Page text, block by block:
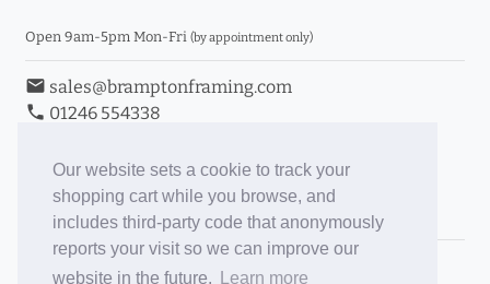
Our website sets a cookie to track your
shopping cart while you browse, and
includes third-party code that anonymously
reports your visit so we can improve our
website in the future.
Learn more
Open 9am-5pm Mon-Fri (by appointment only)
email sales@bramptonframing.com
phone 01246 554338
Book an Appointment
Toggle Inc/Ex VAT Prices
Brampton Picture Framing